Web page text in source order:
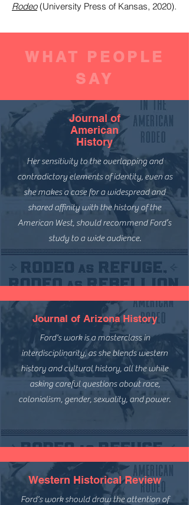
Rodeo(University Press of Kansas, 2020).
WHAT PEOPLE
SAY
Journal of
American
History
Her sensitivity to the overlapping and
contradictory elements of identity, even as
she makes a case for a widespread and
shared affinity with the history of the
American West, should recommend Ford’s
study to a wide audience.
Journal of Arizona History
Ford's work is a masterclass in
interdisciplinarity, as she blends western
history and cultural history, all the while
asking careful questions about race,
colonialism, gender, sexuality, and power.
Western Historical Review
Ford's work should draw the attention of